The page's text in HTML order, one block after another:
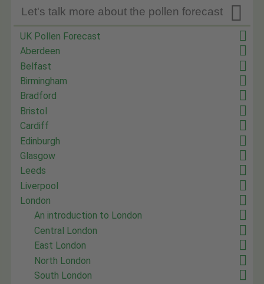

Let's talk more about the pollen forecast
UK Pollen Forecast
Aberdeen
Belfast
Birmingham
Bradford
Bristol
Cardiff
Edinburgh
Glasgow
Leeds
Liverpool
London
An introduction to London
Central London
East London
North London
South London